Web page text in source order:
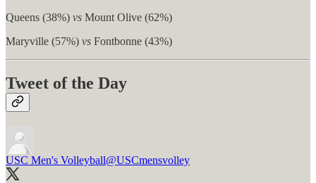
Queens (38%) vs Mount Olive (62%)
Maryville (57%) vs Fontbonne (43%)
Tweet of the Day
USC Men's Volleyball@USCmensvolley